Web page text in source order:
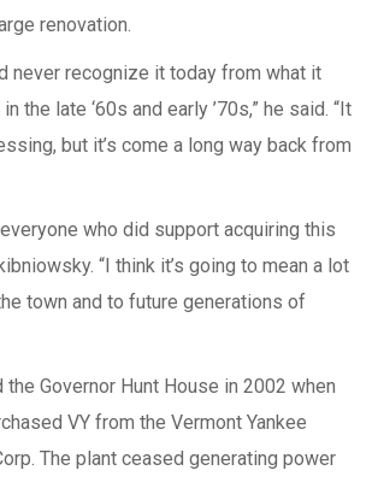
renovation.
never recognize it today from what it
the late ‘60s and early ’70s,” he said. “It
but it’s come a long way back from
everyone who did support acquiring this
“I think it’s going to mean a lot
town and to future generations of
the Governor Hunt House in 2002 when
VY from the Vermont Yankee
The plant ceased generating power